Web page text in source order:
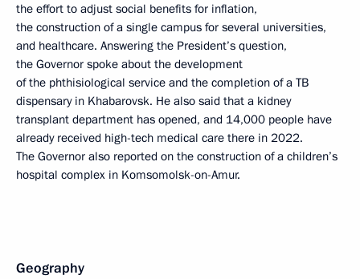
the effort to adjust social benefits for inflation,
the construction of a single campus for several universities,
and healthcare. Answering the President’s question,
the Governor spoke about the development
of the phthisiological service and the completion of a TB
dispensary in Khabarovsk. He also said that a kidney
transplant department has opened, and 14,000 people have
already received high-tech medical care there in 2022.
The Governor also reported on the construction of a children’s
hospital complex in Komsomolsk-on-Amur.
Geography